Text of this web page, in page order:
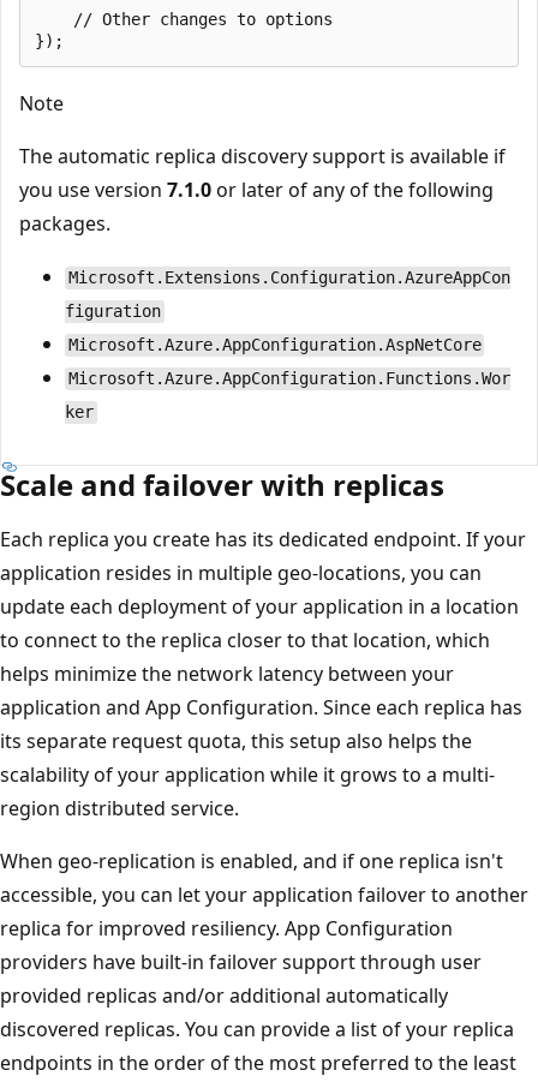
    // Other changes to options
Note
The automatic replica discovery support is available if
you use version 7.1.0or later of any of the following
packages.
Microsoft.Extensions.Configuration.AzureAppCon
figuration
Microsoft.Azure.AppConfiguration.AspNetCore
Microsoft.Azure.AppConfiguration.Functions.Wor
ker
Scale and failover with replicas
Each replica you create has its dedicated endpoint. If your
application resides in multiple geo-locations, you can
update each deployment of your application in a location
to connect to the replica closer to that location, which
helps minimize the network latency between your
application and App Configuration. Since each replica has
its separate request quota, this setup also helps the
scalability of your application while it grows to a multi-
region distributed service.
When geo-replication is enabled, and if one replica isn't
accessible, you can let your application failover to another
replica for improved resiliency. App Configuration
providers have built-in failover support through user
provided replicas and/or additional automatically
discovered replicas. You can provide a list of your replica
endpoints in the order of the most preferred to the least